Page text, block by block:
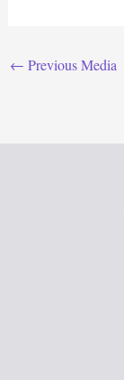
← Previous Media